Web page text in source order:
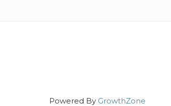
Powered By GrowthZone